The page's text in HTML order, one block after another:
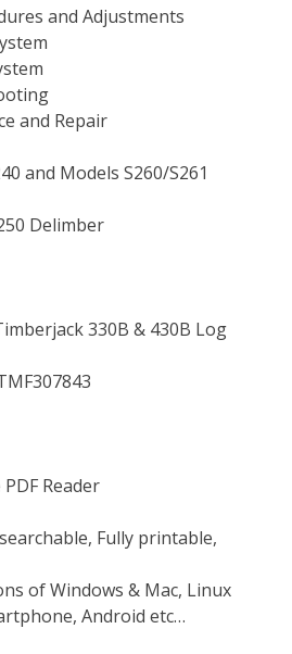
and Adjustments
and Repair
and Models S260/S261
Delimber
330B & 430B Log
Reader
Fully printable,
of Windows & Mac, Linux
Android etc…